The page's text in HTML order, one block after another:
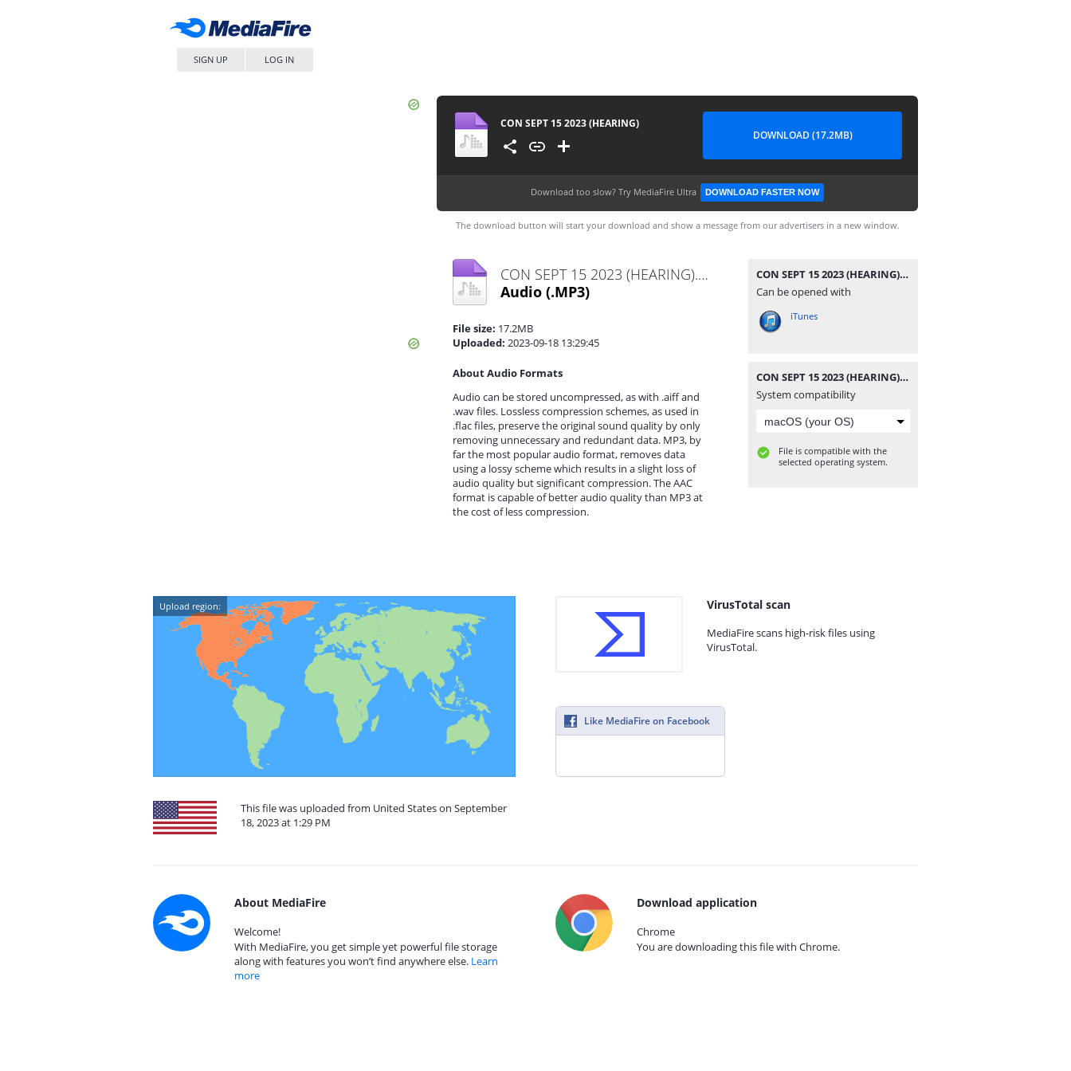
SIGN UP LOG IN
CON SEPT 15 2023 (HEARING)
DOWNLOAD (17.2MB)
Download too slow? Try MediaFire Ultra DOWNLOAD FASTER NOW
The download button will start your download and show a message from our advertisers in a new window.
CON SEPT 15 2023 (HEARING).mp3
Audio (.MP3)
File size: 17.2MB
Uploaded: 2023-09-18 13:29:45
About Audio Formats
Audio can be stored uncompressed, as with .aiff and
.wav files. Lossless compression schemes, as used in
.flac files, preserve the original sound quality by only
removing unnecessary and redundant data. MP3, by
far the most popular audio format, removes data
using a lossy scheme which results in a slight loss of
audio quality but significant compression. The AAC
format is capable of better audio quality than MP3 at
the cost of less compression.
CON SEPT 15 2023 (HEARING).mp3
Can be opened with
iTunes
CON SEPT 15 2023 (HEARING).mp3
System compatibility
File is compatible with the
selected operating system.
Upload region:
This file was uploaded from United States on September
18, 2023 at 1:29 PM
VirusTotal scan
MediaFire scans high-risk files using
VirusTotal.
Like MediaFire on Facebook
About MediaFire
Welcome!
With MediaFire, you get simple yet powerful file storage
along with features you won’t find anywhere else. Learn
more
Download application
Chrome
You are downloading this file with Chrome.